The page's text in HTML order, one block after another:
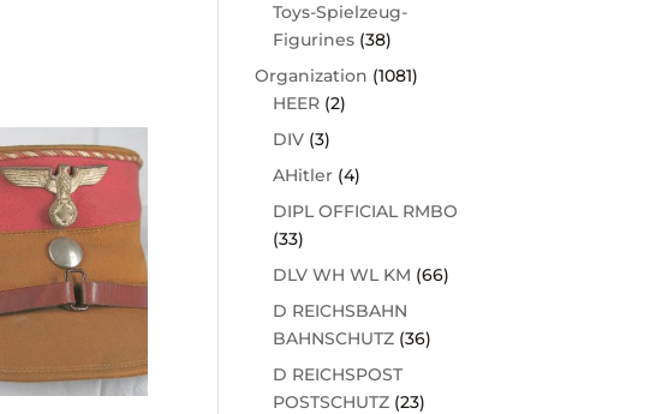
Toys-Spielzeug-
Figurines (38)
Organization (1081)
HEER (2)
DIV (3)
AHitler (4)
DIPL OFFICIAL RMBO
(33)
DLV WH WL KM (66)
D REICHSBAHN
BAHNSCHUTZ (36)
D REICHSPOST
POSTSCHUTZ (23)